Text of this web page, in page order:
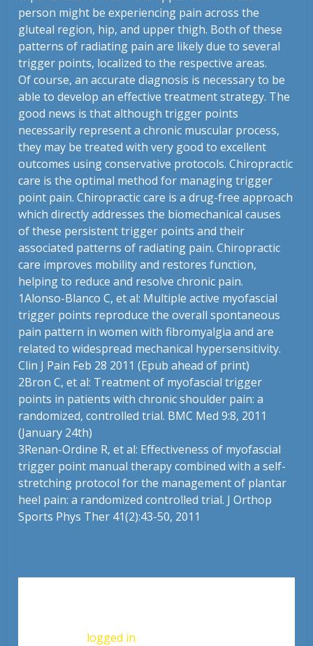
person might be experiencing pain across the
gluteal region, hip, and upper thigh. Both of these
patterns of radiating pain are likely due to several
trigger points, localized to the respective areas.
Of course, an accurate diagnosis is necessary to be
able to develop an effective treatment strategy. The
good news is that although trigger points
necessarily represent a chronic muscular process,
they may be treated with very good to excellent
outcomes using conservative protocols. Chiropractic
care is the optimal method for managing trigger
point pain. Chiropractic care is a drug-free approach
which directly addresses the biomechanical causes
of these persistent trigger points and their
associated patterns of radiating pain. Chiropractic
care improves mobility and restores function,
helping to reduce and resolve chronic pain.
1Alonso-Blanco C, et al: Multiple active myofascial
trigger points reproduce the overall spontaneous
pain pattern in women with fibromyalgia and are
related to widespread mechanical hypersensitivity.
Clin J Pain Feb 28 2011 (Epub ahead of print)
2Bron C, et al: Treatment of myofascial trigger
points in patients with chronic shoulder pain: a
randomized, controlled trial. BMC Med 9:8, 2011
(January 24th)
3Renan-Ordine R, et al: Effectiveness of myofascial
trigger point manual therapy combined with a self-
stretching protocol for the management of plantar
heel pain: a randomized controlled trial. J Orthop
Sports Phys Ther 41(2):43-50, 2011
logged in